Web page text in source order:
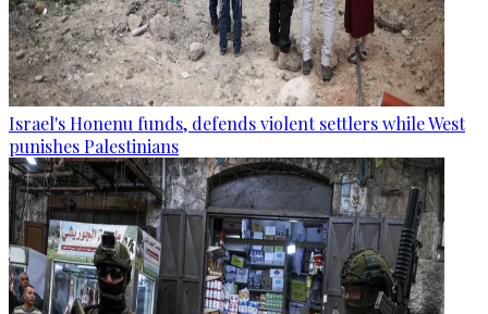
Israel's Honenu funds, defends violent settlers while West
punishes Palestinians